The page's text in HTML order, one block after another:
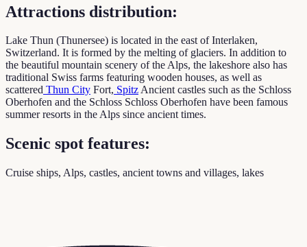
Attractions distribution:
Lake Thun (Thunersee) is located in the east of Interlaken,
Switzerland. It is formed by the melting of glaciers. In addition to
the beautiful mountain scenery of the Alps, the lakeshore also has
traditional Swiss farms featuring wooden houses, as well as
scattered Thun City Fort, SpitzAncient castles such as the Schloss
Oberhofen and the Schloss Schloss Oberhofen have been famous
summer resorts in the Alps since ancient times.
Scenic spot features:
Cruise ships, Alps, castles, ancient towns and villages, lakes